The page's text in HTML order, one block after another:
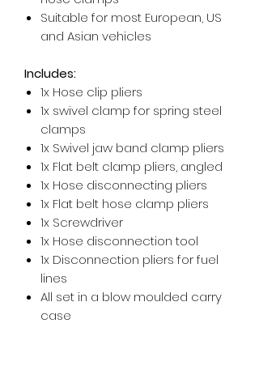
Suitable for most European, US
and Asian vehicles
Includes:
1x Hose clip pliers
1x swivel clamp for spring steel
clamps
1x Swivel jaw band clamp pliers
1x Flat belt clamp pliers, angled
1x Hose disconnecting pliers
1x Flat belt hose clamp pliers
1x Screwdriver
1x Hose disconnection tool
1x Disconnection pliers for fuel
lines
All set in a blow moulded carry
case